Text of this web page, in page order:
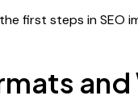
first steps in SEO
and